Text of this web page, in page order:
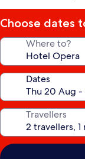
Choose dates
Where to?
Dates
Travellers